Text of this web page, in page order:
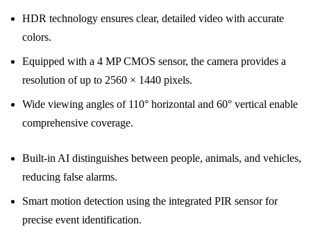
HDR technology ensures clear, detailed video with accurate
colors.
Equipped with a 4 MP CMOS sensor, the camera provides a
resolution of up to 2560 × 1440 pixels.
Wide viewing angles of 110° horizontal and 60° vertical enable
comprehensive coverage.
Built-in AI distinguishes between people, animals, and vehicles,
reducing false alarms.
Smart motion detection using the integrated PIR sensor for
precise event identification.